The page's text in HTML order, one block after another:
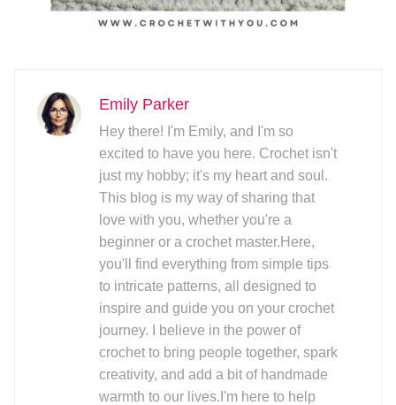
Emily Parker
Hey there! I'm Emily, and I'm so
excited to have you here. Crochet isn't
just my hobby; it's my heart and soul.
This blog is my way of sharing that
love with you, whether you're a
beginner or a crochet master.Here,
you'll find everything from simple tips
to intricate patterns, all designed to
inspire and guide you on your crochet
journey. I believe in the power of
crochet to bring people together, spark
creativity, and add a bit of handmade
warmth to our lives.I'm here to help